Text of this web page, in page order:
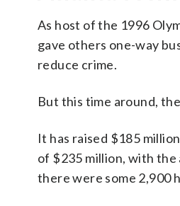
As host of the 1996
gave others one-way
reduce crime.
But this time around,
It has raised $185
of $235 million, with the
there were some 2,900